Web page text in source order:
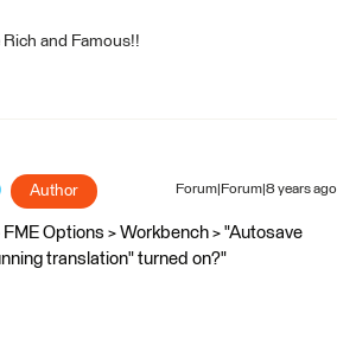
Rich and Famous!!
Author Forum|Forum|8 years ago
FME Options > Workbench > "Autosave
translation" turned on?"